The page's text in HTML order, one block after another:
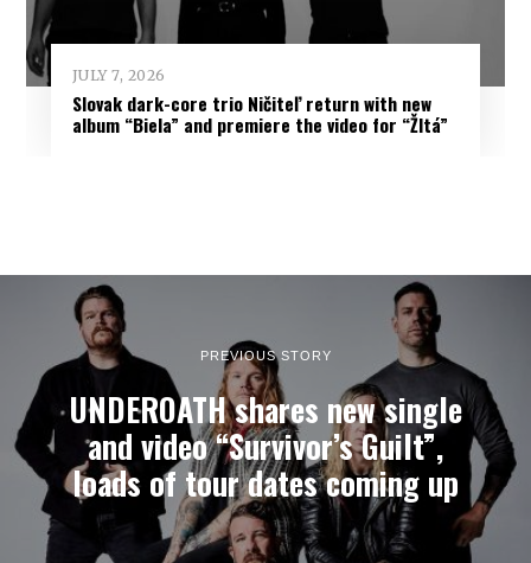
JULY 7, 2026
Slovak dark-core trio Ničiteľ return with new
album “Biela” and premiere the video for “Žltá”
PREVIOUS STORY
UNDEROATH shares new single
and video “Survivor’s Guilt”,
loads of tour dates coming up